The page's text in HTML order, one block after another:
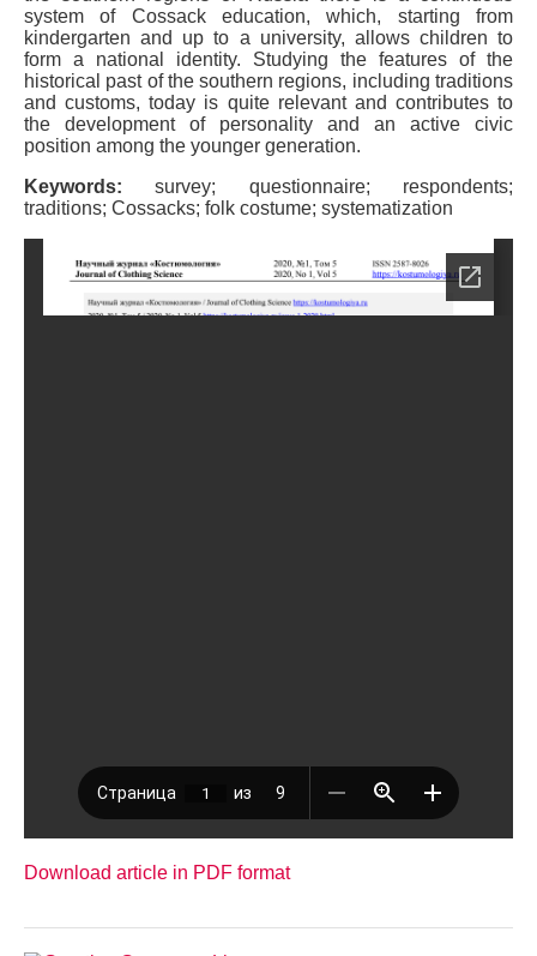
system of Cossack education, which, starting from
kindergarten and up to a university, allows children to
form a national identity. Studying the features of the
historical past of the southern regions, including traditions
and customs, today is quite relevant and contributes to
the development of personality and an active civic
position among the younger generation.
Keywords: survey; questionnaire; respondents;
traditions; Cossacks; folk costume; systematization
Download article in PDF format